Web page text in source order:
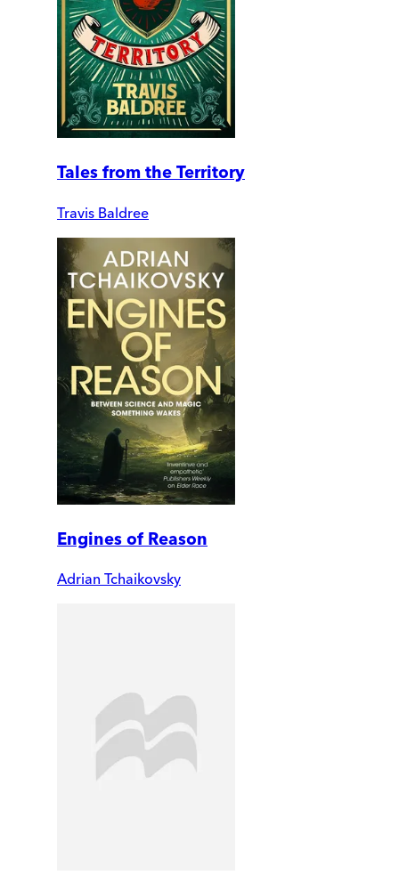
Tales from the Territory
Travis Baldree
Engines of Reason
Adrian Tchaikovsky